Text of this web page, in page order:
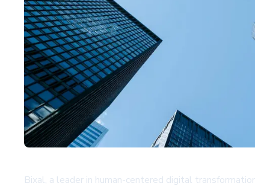
Bixal, a leader in human-centered digital